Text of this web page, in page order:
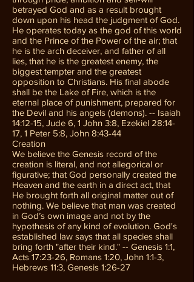
betrayed God and as a result brought
down upon his head the judgment of God.
He operates today as the god of this world
and the Prince of the Power of the air; that
he is the arch deceiver, and father of all
lies, that he is the greatest enemy, the
biggest tempter and the greatest
opposition to Christians. His final abode
shall be the Lake of Fire, which is the
eternal place of punishment, prepared for
the Devil and his angels (demons). -- Isaiah
14:12-15, Jude 6, 1 John 3:8, Ezekiel 28:14-
17, 1 Peter 5:8, John 8:43-44
Creation
We believe the Genesis record of the
creation is literal, and not allegorical or
figurative; that God personally created the
Heaven and the earth in a direct act, that
He brought forth all original matter out of
nothing. We believe that man was created
in God’s own image and not by the
hypothesis of any kind of evolution. God's
established law says that all species shall
bring forth "after their kind." -- Genesis 1:1,
Acts 17:23-26, Romans 1:20, John 1:1-3,
Hebrews 11:3, Genesis 1:26-27